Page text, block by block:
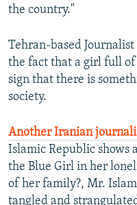
the country."
Tehran-based Journalist
the fact that a girl full
sign that there is
society.
Another Iranian
Islamic Republic shows
the Blue Girl in her
of her family?, Mr.
tangled and